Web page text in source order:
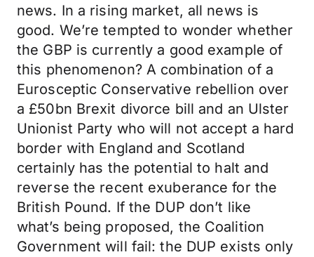
news. In a rising market, all news is
good. We’re tempted to wonder whether
the GBP is currently a good example of
this phenomenon? A combination of a
Eurosceptic Conservative rebellion over
a £50bn Brexit divorce bill and an Ulster
Unionist Party who will not accept a hard
border with England and Scotland
certainly has the potential to halt and
reverse the recent exuberance for the
British Pound. If the DUP don’t like
what’s being proposed, the Coalition
Government will fail: the DUP exists only